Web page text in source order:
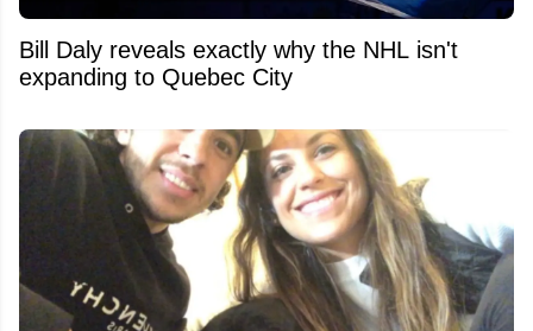
Bill Daly reveals exactly why the NHL isn't
expanding to Quebec City